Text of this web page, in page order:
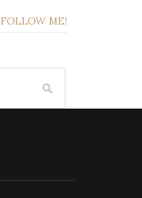
FOLLOW ME!